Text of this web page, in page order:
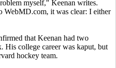
myself," Keenan writes.
WebMD.com, it was clear: I either
that Keenan had two
His college career was kaput, but
hockey team.